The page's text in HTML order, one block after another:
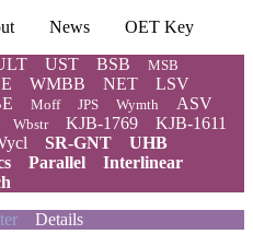
News
OET Key
UST BSB MSB
WMBB NET
LSV
Moff JPS Wymth ASV
Wbstr KJB-1769
KJB-1611
SR-GNT
UHB
Parallel
Interlinear
Details